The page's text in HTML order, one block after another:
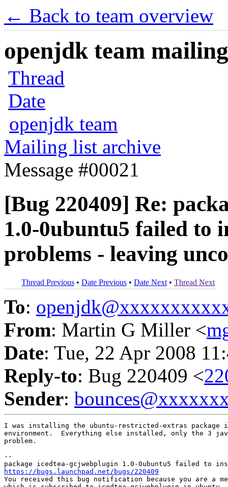
← Back to team overview
openjdk team
Thread
Date
openjdk team
Mailing list archive
Message #00021
[Bug 220409] Re:
1.0-0ubuntu5 failed to
problems - leaving
Thread Previous • Date Previous • Date Next • Thread Next
To:
From: Martin G Miller <
Date: Tue, 22 Apr 2008
Reply-to: Bug 220409 <
Sender:
I was installing the ubuntu-restricted-extras package
environment.  Everything else installed, only the 3
problem.
--
https://bugs.launchpad.net/bugs/220409
You received this bug notification because you are a